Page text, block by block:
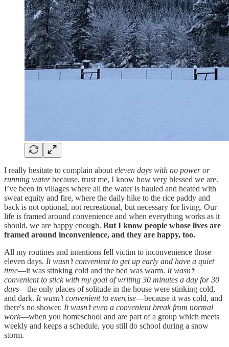
I really hesitate to complain about eleven days with no power or
running waterbecause, trust me, I know how very blessed we are.
I’ve been in villages where all the water is hauled and heated with
sweat equity and fire, where the daily hike to the rice paddy and
back is not optional, not recreational, but necessary for living. Our
life is framed around convenience and when everything works as it
should, we are happy enough. But I know people whose lives are
framed around inconvenience, and they are happy, too.
All my routines and intentions fell victim to inconvenience those
eleven days. It wasn’t convenient to get up early and have a quiet
time—it was stinking cold and the bed was warm. It wasn’t
convenient to stick with my goal of writing 30 minutes a day for 30
days—the only places of solitude in the house were stinking cold,
and dark. It wasn’t convenient to exercise—because it was cold, and
there's no shower. It wasn’t even a convenient break from normal
work—when you homeschool and are part of a group which meets
weekly and keeps a schedule, you still do school during a snow
storm.